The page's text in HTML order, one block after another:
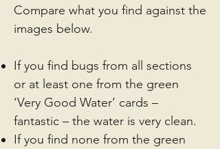
Compare what you find against the
images below.
If you find bugs from all sections
or at least one from the green
‘Very Good Water’ cards –
fantastic – the water is very clean.
If you find none from the green